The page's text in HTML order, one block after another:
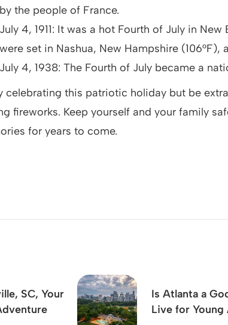
by the people of France.
July 4, 1911: It was a hot Fourth of July in
were set in Nashua, New Hampshire (106°F),
July 4, 1938: The Fourth of July became a
celebrating this patriotic holiday but be
fireworks. Keep yourself and your family
for years to come.
SC, Your
Is Atlanta a
Live for Young